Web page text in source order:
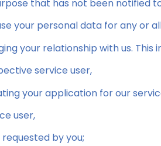
that has not been notified
your personal data for any or
your relationship with us. This
service user,
your application for our
user,
by you;